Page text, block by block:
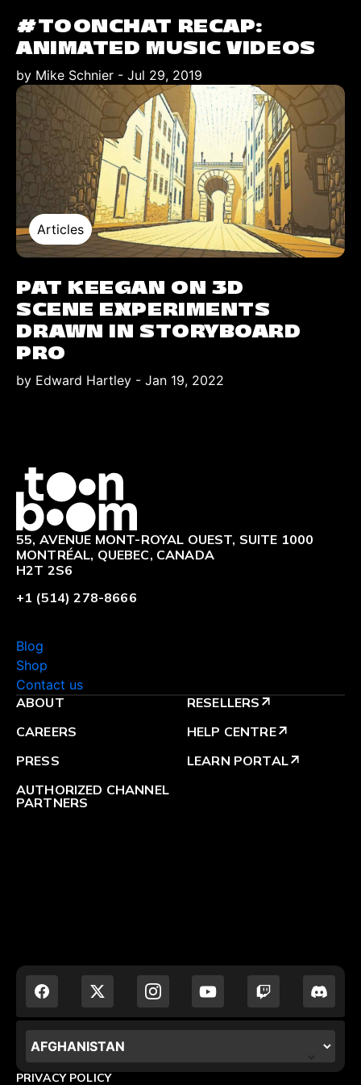
#TOONCHAT RECAP:
ANIMATED MUSIC VIDEOS
by Mike Schnier - Jul 29, 2019
Articles
PAT KEEGAN ON 3D
SCENE EXPERIMENTS
DRAWN IN STORYBOARD
PRO
by Edward Hartley - Jan 19, 2022
55, AVENUE MONT-ROYAL OUEST, SUITE 1000
MONTRÉAL, QUEBEC, CANADA
H2T 2S6
+1 (514) 278-8666
Blog
Shop
Contact us
ABOUT
CAREERS
PRESS
AUTHORIZED CHANNEL
PARTNERS
RESELLERS arrow_outward
HELP CENTREarrow_outward
LEARN PORTALarrow_outward
LOCALIZATION.POPUP.COUNTRY_LABEL
PRIVACY POLICY